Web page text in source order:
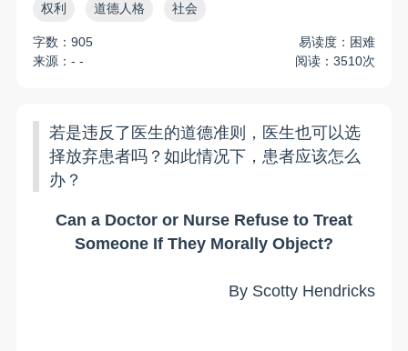
权利 道德人格 社会
字数：905
易读度：困难
来源：- -
阅读：3510次
若是违反了医生的道德准则，医生也可以选
择放弃患者吗？如此情况下，患者应该怎么
办？
Can a Doctor or Nurse Refuse to Treat
Someone If They Morally Object?
By Scotty Hendricks